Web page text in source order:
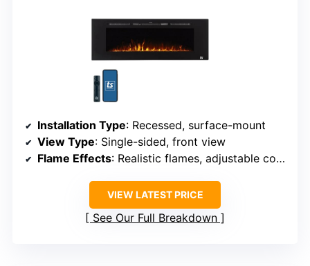
Installation Type: Recessed, surface-mount
View Type: Single-sided, front view
Flame Effects: Realistic flames, adjustable color
VIEW LATEST PRICE
See Our Full Breakdown